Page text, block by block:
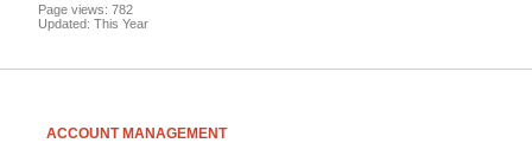
Page views: 782
Updated: This Year
ACCOUNT MANAGEMENT